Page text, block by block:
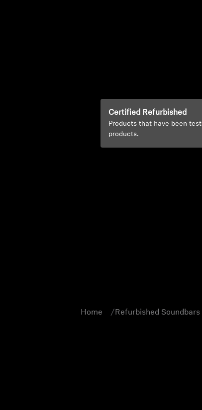
Certified Refurbished
Products that have been
products.
Home Refurbished Soundbars